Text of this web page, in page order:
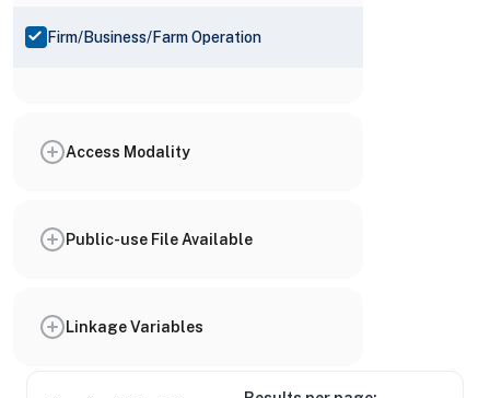
Firm/Business/Farm Operation
Access Modality
Public-use File Available
Linkage Variables